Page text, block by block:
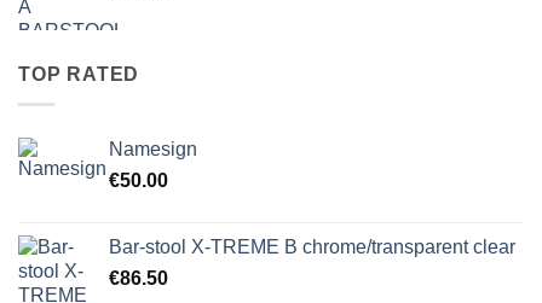
TOP RATED
Namesign
€50.00
Bar-stool X-TREME B chrome/transparent clear
€86.50